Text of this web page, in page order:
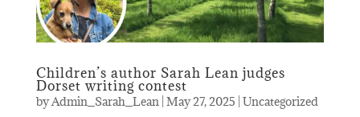
Children’s author Sarah Lean judges
Dorset writing contest
byAdmin_Sarah_Lean| May 27, 2025 Uncategorized